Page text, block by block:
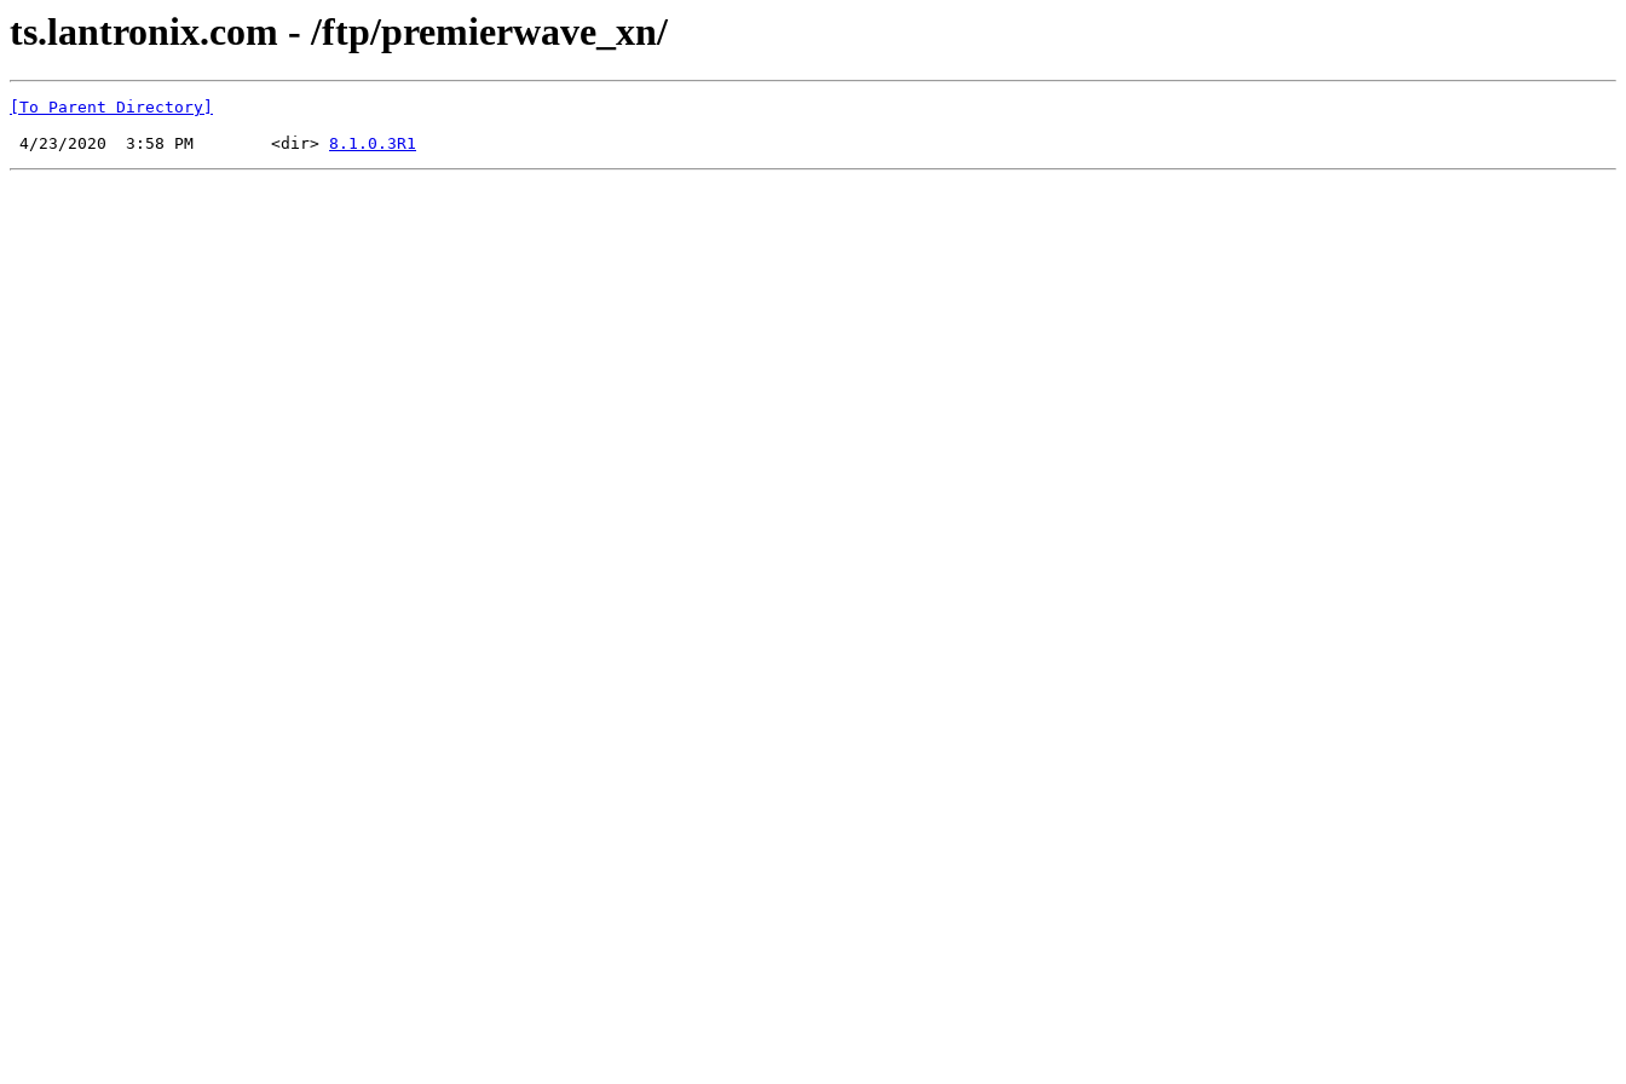
ts.lantronix.com - /ftp/premierwave_xn/
[To Parent Directory]
4/23/2020  3:58 PM        <dir> 8.1.0.3R1